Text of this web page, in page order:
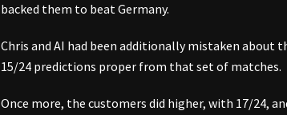
backed them to beat Germany.
Chris and AI had been additionally mistaken about
15/24 predictions proper from that set of matches.
Once more, the customers did higher, with 17/24,